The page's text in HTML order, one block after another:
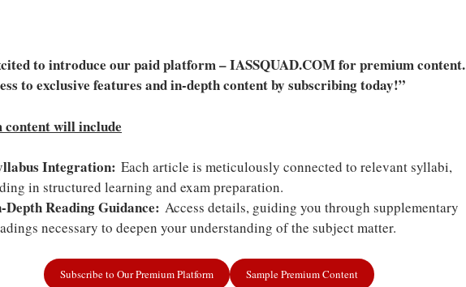
to introduce our paid platform – IASSQUAD.COM for premium content.
to exclusive features and in-depth content by subscribing today!”
content will include
Integration: Each article is meticulously connected to relevant syllabi,
in structured learning and exam preparation.
Depth Reading Guidance: Access details, guiding you through supplementary
necessary to deepen your understanding of the subject matter.
Subscribe to Our Premium Platform Sample Premium Content